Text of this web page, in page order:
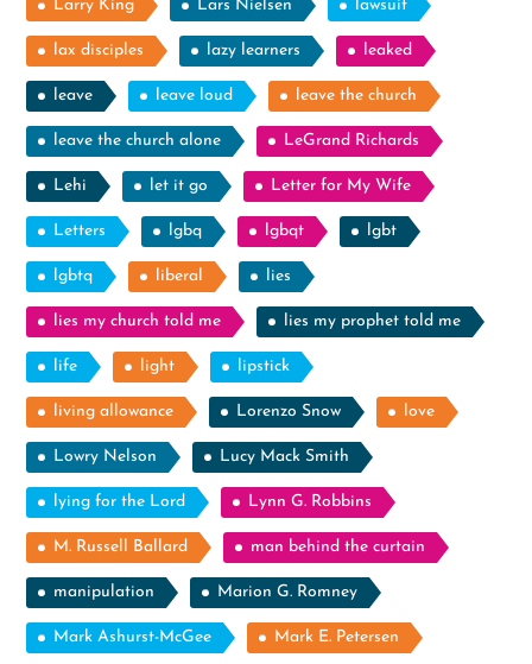
Larry King Lars Nielsen lawsuit
lax disciples lazy learners leaked
leave leave loud leave the church
leave the church alone LeGrand Richards
Lehi let it go Letter for My Wife
Letters lgbq lgbqt lgbt
lgbtq liberal lies
lies my church told me lies my prophet told me
life light lipstick
living allowance Lorenzo Snow love
Lowry Nelson Lucy Mack Smith
lying for the Lord Lynn G. Robbins
M. Russell Ballard man behind the curtain
manipulation Marion G. Romney
Mark Ashurst-McGee Mark E. Petersen